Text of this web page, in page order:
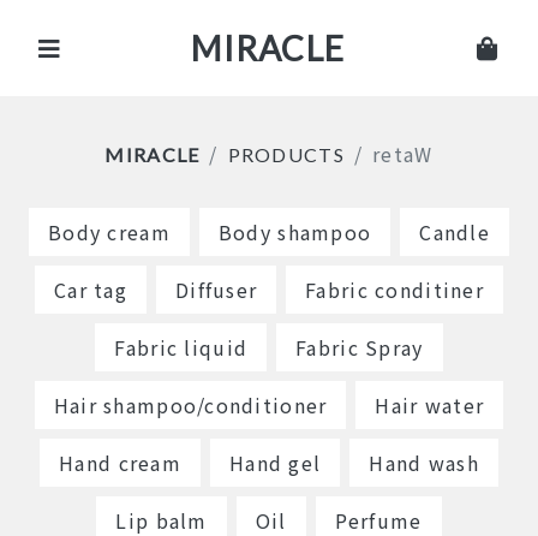
MIRACLE
MIRACLE PRODUCTS retaW
Body cream Body shampoo
Candle
Car tag
Diffuser
Fabric conditiner
Fabric liquid
Fabric Spray
Hair shampoo/conditioner
Hair water
Hand cream
Hand gel
Hand wash
Lip balm
Oil
Perfume